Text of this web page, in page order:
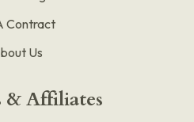
Contract
Us
& Affiliates